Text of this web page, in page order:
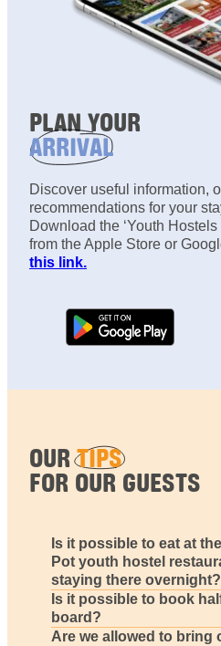
PLAN YOUR
ARRIVAL
Discover useful information,
recommendations for your
Download the ‘Youth
from the Apple Store or
this link.
OURTIPS
FOR OUR GUESTS
Is it possible to eat at
Pot youth hostel
staying there overnight?
Is it possible to book
board?
Are we allowed to bring